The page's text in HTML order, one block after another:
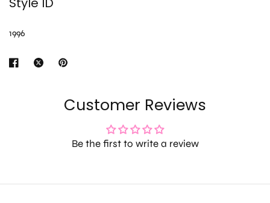
1996
Customer Reviews
Be the first to write a review